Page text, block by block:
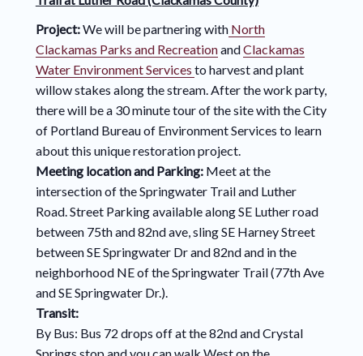
Project:We will be partnering withNorth
Clackamas Parks and RecreationandClackamas
Water Environment Services to harvest and plant
willow stakes along the stream. After the work party,
there will be a 30 minute tour of the site with the City
of Portland Bureau of Environment Services to learn
about this unique restoration project.
Meeting location and Parking: Meet at the
intersection of the Springwater Trail and Luther
Road. Street Parking available along SE Luther road
between 75th and 82nd ave, sling SE Harney Street
between SE Springwater Dr and 82nd and in the
neighborhood NE of the Springwater Trail (77th Ave
and SE Springwater Dr.).
Transit:
By Bus: Bus 72 drops off at the 82nd and Crystal